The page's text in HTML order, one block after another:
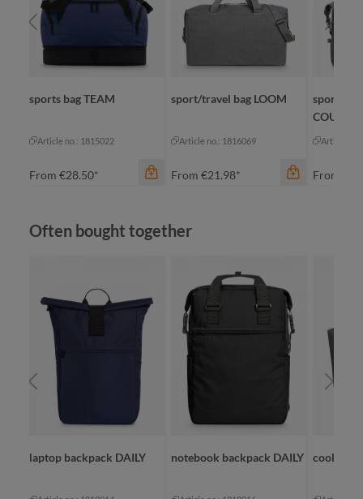
sports bag TEAM
Article no.: 1815022
From €28.50*
color
sport/travel bag LOOM
Article no.: 1816069
From €21.98*
sport/
Article
From
Skip product gallery
Often bought together
laptop backpack DAILY notebook backpack DAILY cooler